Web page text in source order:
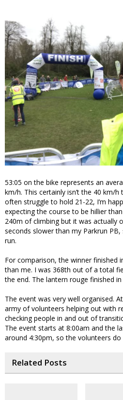
53:05 on the bike represents an
km/h. This certainly isn’t the 40 km/
often struggle to hold 21-22, I’m
expecting the course to be hillier
240m of climbing but it was actually
seconds slower than my Parkrun
run.
For comparison, the winner finished
than me. I was 368th out of a total
the end. The lantern rouge finished in
The event was very well organised.
army of volunteers helping out with
checking people in and out of
The event starts at 8:00am and the
around 4:30pm, so the volunteers
Related Posts